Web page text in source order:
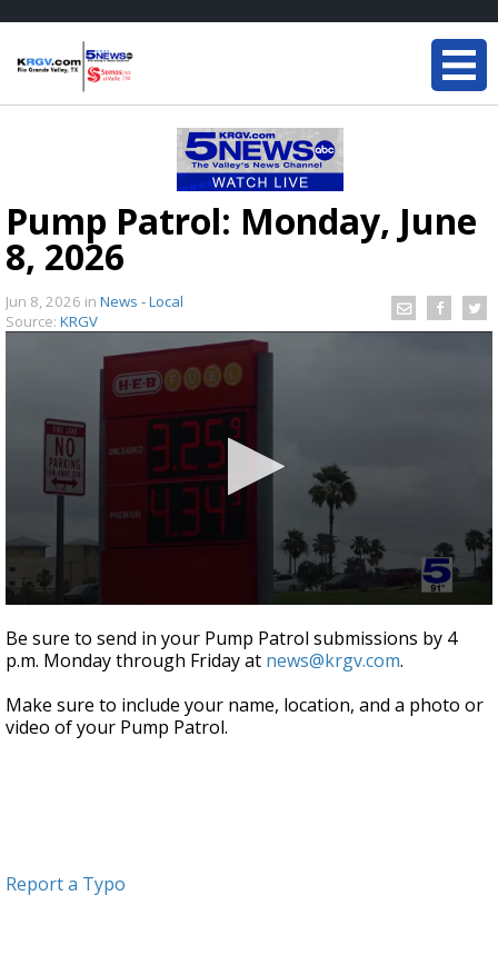
Pump Patrol: Monday, June
8, 2026
Jun 8, 2026 in News - Local
Source: KRGV
seconds
of
1
2
seconds
Be sure to send in your Pump Patrol submissions by 4
p.m. Monday through Friday at news@krgv.com.
Make sure to include your name, location, and a photo or
video of your Pump Patrol.
Report a Typo